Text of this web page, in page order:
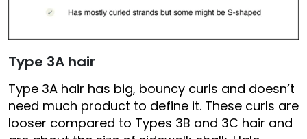
Type 3A hair
Type 3A hair has big, bouncy curls and doesn’t
need much product to define it. These curls are
looser compared to Types 3B and 3C hair and